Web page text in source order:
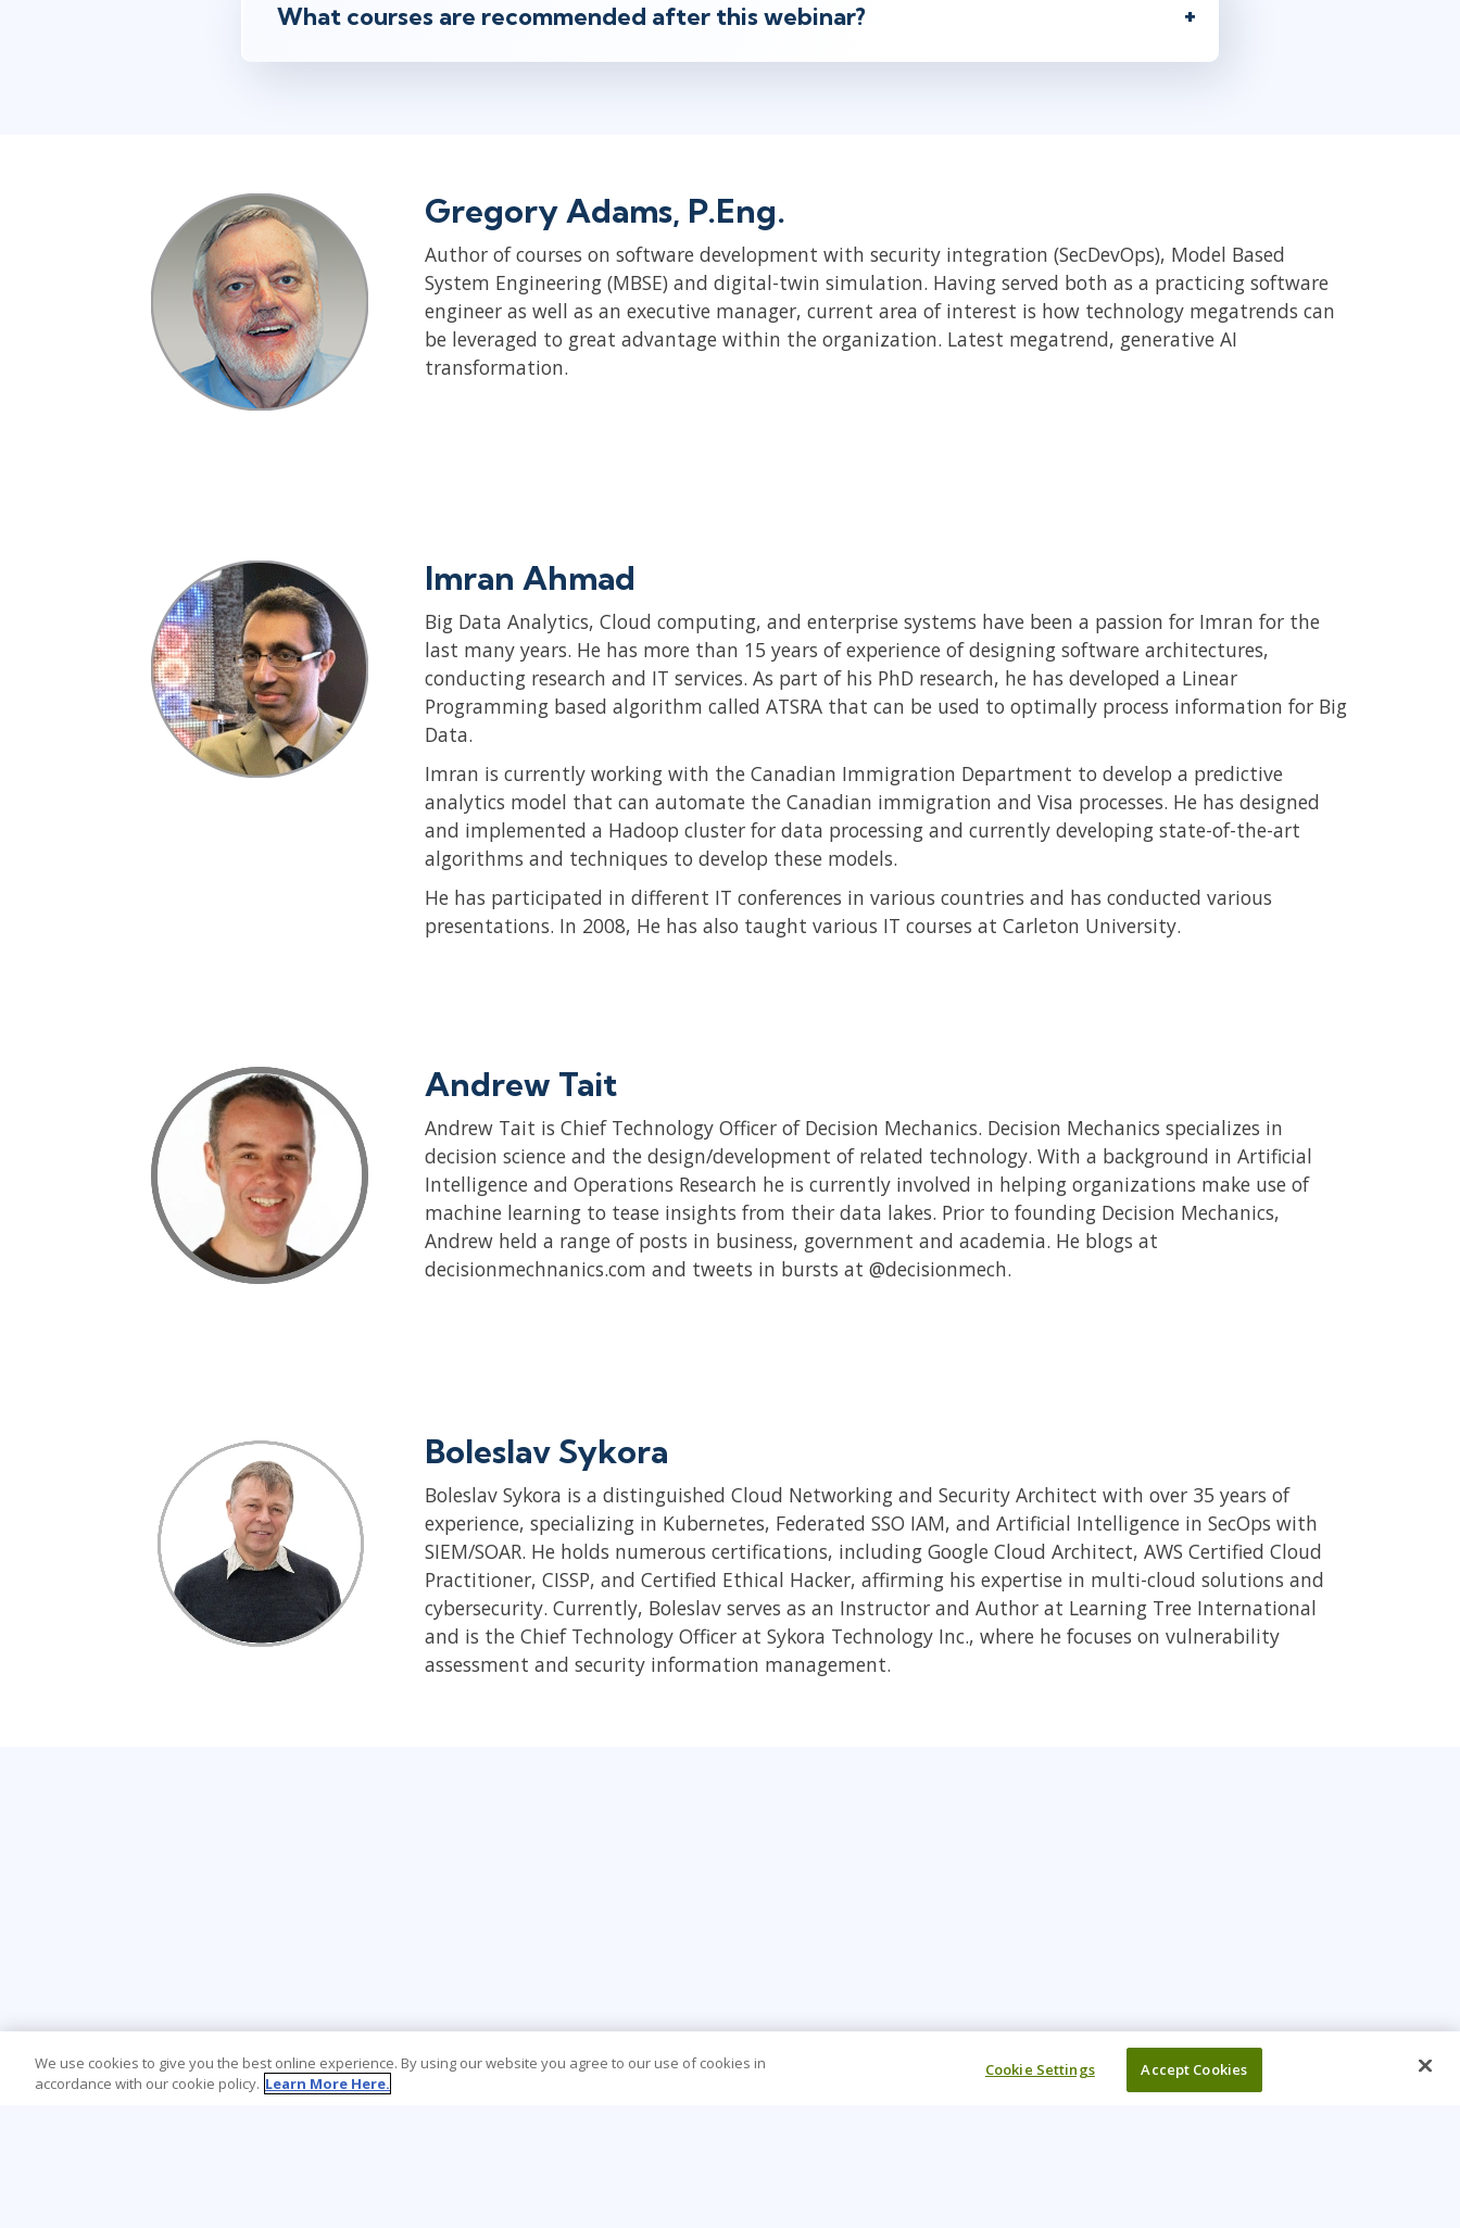
What courses are recommended after this webinar?
Gregory Adams, P.Eng.
Author of courses on software development with security integration (SecDevOps), Model Based
System Engineering (MBSE) and digital-twin simulation. Having served both as a practicing software
engineer as well as an executive manager, current area of interest is how technology megatrends can
be leveraged to great advantage within the organization. Latest megatrend, generative AI
transformation.
Imran Ahmad
Big Data Analytics, Cloud computing, and enterprise systems have been a passion for Imran for the
last many years. He has more than 15 years of experience of designing software architectures,
conducting research and IT services. As part of his PhD research, he has developed a Linear
Programming based algorithm called ATSRA that can be used to optimally process information for Big
Data.
Imran is currently working with the Canadian Immigration Department to develop a predictive
analytics model that can automate the Canadian immigration and Visa processes. He has designed
and implemented a Hadoop cluster for data processing and currently developing state-of-the-art
algorithms and techniques to develop these models.
He has participated in different IT conferences in various countries and has conducted various
presentations. In 2008, He has also taught various IT courses at Carleton University.
Andrew Tait
Andrew Tait is Chief Technology Officer of Decision Mechanics. Decision Mechanics specializes in
decision science and the design/development of related technology. With a background in Artificial
Intelligence and Operations Research he is currently involved in helping organizations make use of
machine learning to tease insights from their data lakes. Prior to founding Decision Mechanics,
Andrew held a range of posts in business, government and academia. He blogs at
decisionmechnanics.com and tweets in bursts at @decisionmech.
Boleslav Sykora
Boleslav Sykora is a distinguished Cloud Networking and Security Architect with over 35 years of
experience, specializing in Kubernetes, Federated SSO IAM, and Artificial Intelligence in SecOps with
SIEM/SOAR. He holds numerous certifications, including Google Cloud Architect, AWS Certified Cloud
Practitioner, CISSP, and Certified Ethical Hacker, affirming his expertise in multi-cloud solutions and
cybersecurity. Currently, Boleslav serves as an Instructor and Author at Learning Tree International
and is the Chief Technology Officer at Sykora Technology Inc., where he focuses on vulnerability
assessment and security information management.
We use cookies to give you the best online experience. By using our website you agree to our use of cookies in
accordance with our cookie policy. Learn More Here.
Cookie Settings Accept Cookies